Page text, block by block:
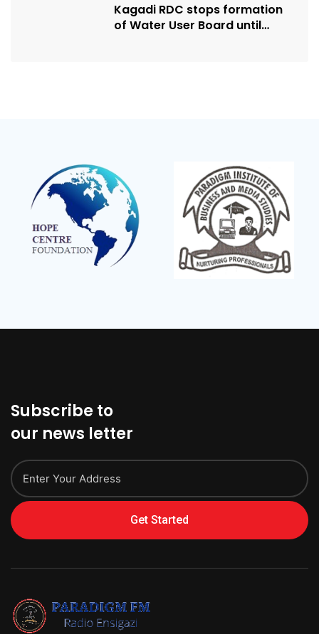
Kagadi RDC stops formation
of Water User Board until
Subscribe to
our news letter
Get Started